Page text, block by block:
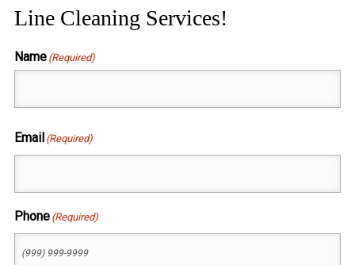
Line Cleaning Services!
Name (Required)
Email (Required)
Phone (Required)